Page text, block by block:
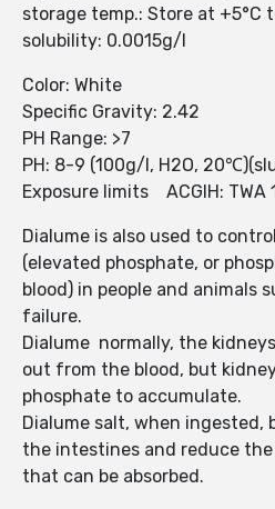
storage temp.: Store at +5°C
solubility: 0.0015g/l
Color: White
Specific Gravity: 2.42
PH Range: >7
PH: 8-9 (100g/l, H2O,
Exposure limits ACGIH: TWA
Dialume is also used to
(elevated phosphate, or
blood) in people and animals
failure.
Dialume normally, the
out from the blood, but
phosphate to accumulate.
Dialume salt, when ingested,
the intestines and reduce
that can be absorbed.